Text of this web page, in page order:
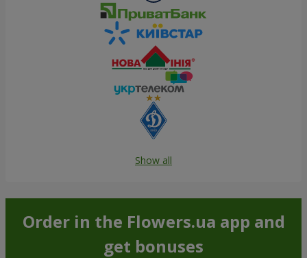
Show all
Order in the Flowers.ua app and
get bonuses